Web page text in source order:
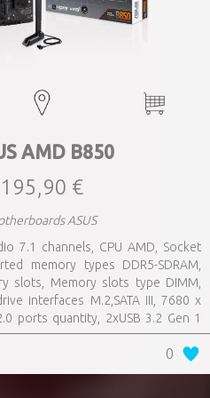
AMD B850
195,90 €
ASUS
7.1 channels, CPU AMD, Socket
memory types DDR5-SDRAM,
slots, Memory slots type DIMM,
interfaces M.2,SATA III, 7680 x
ports quantity, 2xUSB 3.2 Gen 1
quantity, 3xUSB 3.2 Gen 2 (3.1
1xUSB 3.2 Gen 2 (3.1 Gen 2)
1xEthernet LAN (RJ-45) ports,
0